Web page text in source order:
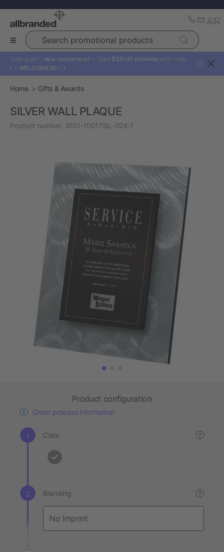
Search promotional products
Calling all ✨ new customers! ✨ Take $30 off sitewide with code:
👉 WELCOME30 👈
?
Home Gifts & Awards
SILVER WALL PLAQUE
Product number: 3101-10017SIL-024-1
Product configuration
Order process information
Color ?
Branding ?